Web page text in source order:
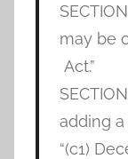
may be
Act.”
adding
“(c1)